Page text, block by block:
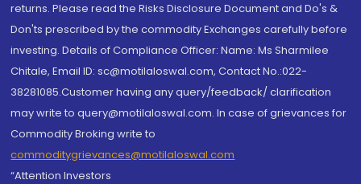
returns. Please read the Risks Disclosure Document and Do's &
Don'ts prescribed by the commodity Exchanges carefully before
investing. Details of Compliance Officer: Name: Ms Sharmilee
Chitale, Email ID: sc@motilaloswal.com, Contact No.:022-
38281085.Customer having any query/feedback/ clarification
may write to query@motilaloswal.com. In case of grievances for
Commodity Broking write to
commoditygrievances@motilaloswal.com
“Attention Investors